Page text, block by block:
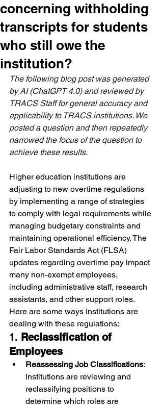
concerning withholding
transcripts for students
who still owe the
institution?
The following blog post was generated
by AI (ChatGPT 4.0) and reviewed by
TRACS Staff for general accuracy and
applicability to TRACS institutions. We
posted a question and then repeatedly
narrowed the focus of the question to
achieve these results.
Higher education institutions are
adjusting to new overtime regulations
by implementing a range of strategies
to comply with legal requirements while
managing budgetary constraints and
maintaining operational efficiency. The
Fair Labor Standards Act (FLSA)
updates regarding overtime pay impact
many non-exempt employees,
including administrative staff, research
assistants, and other support roles.
Here are some ways institutions are
dealing with these regulations:
1. Reclassification of
Employees
Reassessing Job Classifications:
Institutions are reviewing and
reclassifying positions to
determine which roles are